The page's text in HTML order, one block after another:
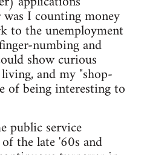
I counting money
to the unemployment
numbing and
show curious
and my "shop-
of being interesting to
public service
the late '60s and